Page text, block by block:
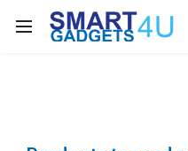
Enjoy Free Delivery